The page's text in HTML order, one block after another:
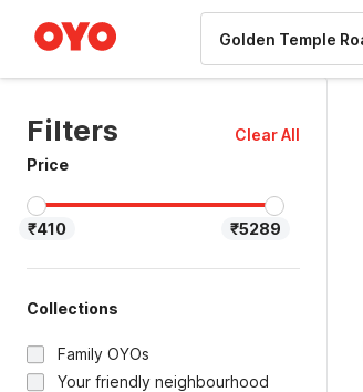
Filters
Clear All
Price
₹410 ₹5289
Collections
Family OYOs
Your friendly neighbourhood